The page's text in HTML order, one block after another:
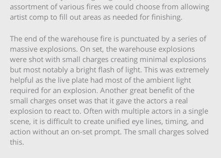
assortment of various fires we could choose from allowing
artist comp to fill out areas as needed for finishing.
The end of the warehouse fire is punctuated by a series of
massive explosions. On set, the warehouse explosions
were shot with small charges creating minimal explosions
but most notably a bright flash of light. This was extremely
helpful as the live plate had most of the ambient light
required for an explosion. Another great benefit of the
small charges onset was that it gave the actors a real
explosion to react to. Often with multiple actors in a single
scene, it is difficult to create unified eye lines, timing, and
action without an on-set prompt. The small charges solved
this.